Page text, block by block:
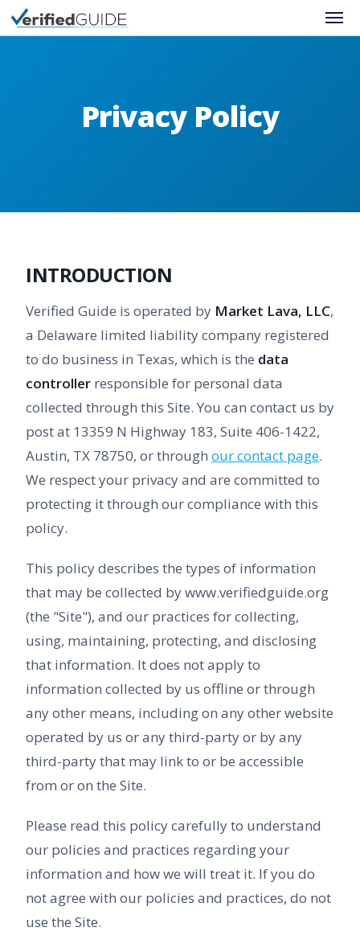
Privacy Policy
INTRODUCTION
Verified Guide is operated by Market Lava, LLC,
a Delaware limited liability company registered
to do business in Texas, which is the data
controller responsible for personal data
collected through this Site. You can contact us by
post at 13359 N Highway 183, Suite 406-1422,
Austin, TX 78750, or through our contact page.
We respect your privacy and are committed to
protecting it through our compliance with this
policy.
This policy describes the types of information
that may be collected by www.verifiedguide.org
(the "Site"), and our practices for collecting,
using, maintaining, protecting, and disclosing
that information. It does not apply to
information collected by us offline or through
any other means, including on any other website
operated by us or any third-party or by any
third-party that may link to or be accessible
from or on the Site.
Please read this policy carefully to understand
our policies and practices regarding your
information and how we will treat it. If you do
not agree with our policies and practices, do not
use the Site.